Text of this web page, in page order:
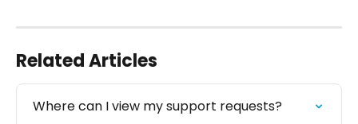
Related Articles
Where can I view my support requests?